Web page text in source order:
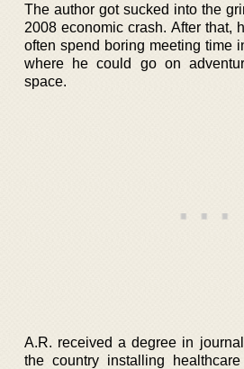
The author got sucked into the
2008 economic crash. After that,
often spend boring meeting time
where he could go on
space.
A.R. received a degree in
the country installing